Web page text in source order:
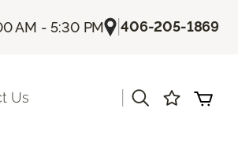
AM - 5:30 PM |406-205-1869
Us